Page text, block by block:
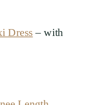
Dress – with